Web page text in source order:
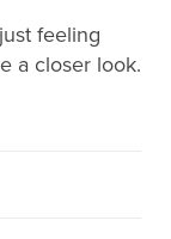
feeling
a closer look.